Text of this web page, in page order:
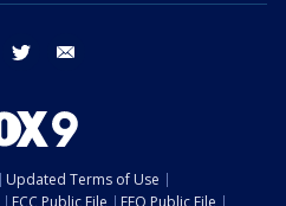
facebook twitter
Updated Terms of Use
FCC Public File EEO Public File